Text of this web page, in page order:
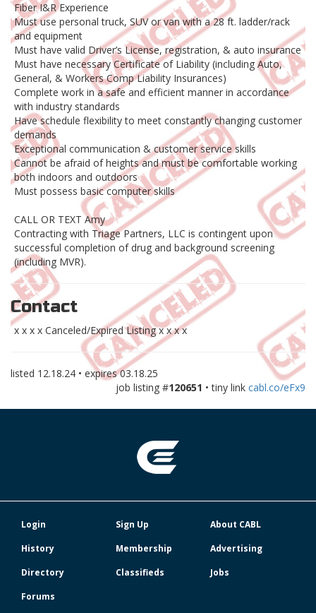
Fiber I&R Experience
Must use personal truck, SUV or van with a 28 ft. ladder/rack
and equipment
Must have valid Driver’s License, registration, & auto insurance
Must have necessary Certificate of Liability (including Auto,
General, & Workers Comp Liability Insurances)
Complete work in a safe and efficient manner in accordance
with industry standards
Have schedule flexibility to meet constantly changing customer
demands
Exceptional communication & customer service skills
Cannot be afraid of heights and must be comfortable working
both indoors and outdoors
Must possess basic computer skills
CALL OR TEXT Amy
Contracting with Triage Partners, LLC is contingent upon
successful completion of drug and background screening
(including MVR).
Contact
x x x x Canceled/Expired Listing x x x x
listed 12.18.24 • expires03.18.25
job listing #120651 • tiny link cabl.co/eFx9
Login Sign Up
About CABL
History
Membership
Advertising
Directory
Classifieds
Jobs
Forums